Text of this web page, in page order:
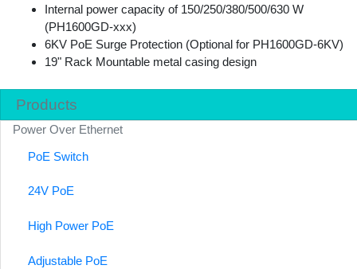
Products
Power Over Ethernet
PoE Switch
24V PoE
High Power PoE
Adjustable PoE
Internal power capacity of 150/250/380/500/630 W
(PH1600GD-xxx)
6KV PoE Surge Protection (Optional for PH1600GD-6KV)
19" Rack Mountable metal casing design